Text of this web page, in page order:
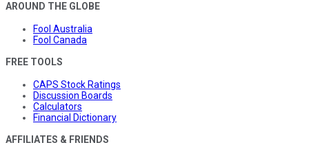
AROUND THE GLOBE
Fool Australia
Fool Canada
FREE TOOLS
CAPS Stock Ratings
Discussion Boards
Calculators
Financial Dictionary
AFFILIATES & FRIENDS